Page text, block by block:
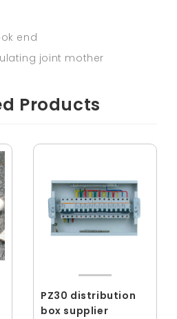
end
joint mother
Products
PZ30 distribution
box supplier